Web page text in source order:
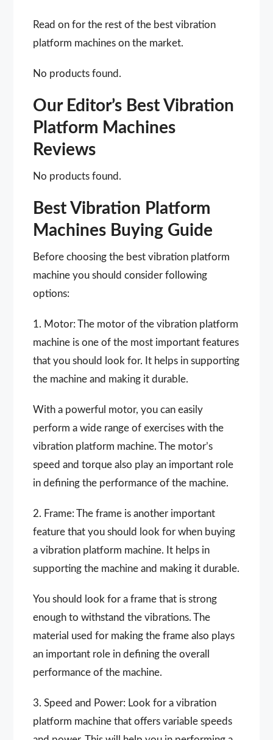
Read on for the rest of the best vibration
platform machines on the market.
No products found.
Our Editor’s Best Vibration
Platform Machines
Reviews
No products found.
Best Vibration Platform
Machines Buying Guide
Before choosing the best vibration platform
machine you should consider following
options:
1. Motor: The motor of the vibration platform
machine is one of the most important features
that you should look for. It helps in supporting
the machine and making it durable.
With a powerful motor, you can easily
perform a wide range of exercises with the
vibration platform machine. The motor’s
speed and torque also play an important role
in defining the performance of the machine.
2. Frame: The frame is another important
feature that you should look for when buying
a vibration platform machine. It helps in
supporting the machine and making it durable.
You should look for a frame that is strong
enough to withstand the vibrations. The
material used for making the frame also plays
an important role in defining the overall
performance of the machine.
3. Speed and Power: Look for a vibration
platform machine that offers variable speeds